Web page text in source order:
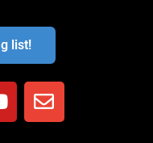
list!